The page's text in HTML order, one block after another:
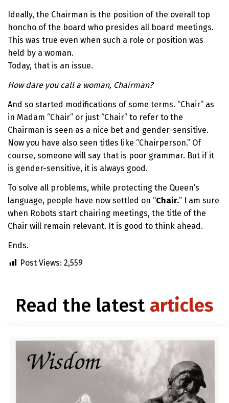
Ideally, the Chairman is the position of the overall top
honcho of the board who presides all board meetings.
This was true even when such a role or position was
held by a woman.
Today, that is an issue.
How dare you call a woman, Chairman?
And so started modifications of some terms. “Chair” as
in Madam “Chair” or just “Chair” to refer to the
Chairman is seen as a nice bet and gender-sensitive.
Now you have also seen titles like “Chairperson.” Of
course, someone will say that is poor grammar. But if it
is gender-sensitive, it is always good.
To solve all problems, while protecting the Queen’s
language, people have now settled on “Chair.” I am sure
when Robots start chairing meetings, the title of the
Chair will remain relevant. It is good to think ahead.
Ends.
Post Views: 2,559
Read the latest articles